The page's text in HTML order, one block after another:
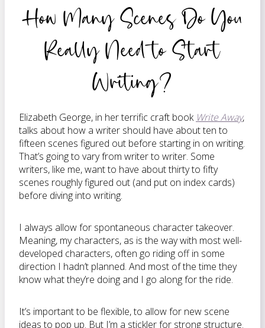
How Many Scenes Do You
Really Need to Start
Writing?
Elizabeth George, in her terrific craft book Write Away,
talks about how a writer should have about ten to
fifteen scenes figured out before starting in on writing.
That’s going to vary from writer to writer. Some
writers, like me, want to have about thirty to fifty
scenes roughly figured out (and put on index cards)
before diving into writing.
I always allow for spontaneous character takeover.
Meaning, my characters, as is the way with most well-
developed characters, often go riding off in some
direction I hadn’t planned. And most of the time they
know what they’re doing and I go along for the ride.
It’s important to be flexible, to allow for new scene
ideas to pop up. But I’m a stickler for strong structure.